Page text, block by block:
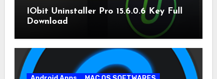
IObit Uninstaller Pro 15.6.0.6 Key Full
Download